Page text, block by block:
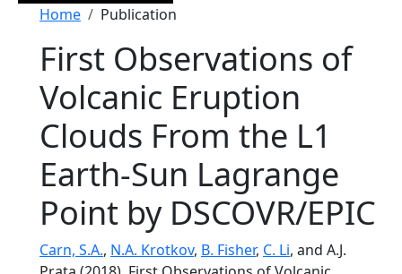
Breadcrumb
Home Publication
First Observations of
Volcanic Eruption
Clouds From the L1
Earth-Sun Lagrange
Point by DSCOVR/EPIC
Carn, S.A., N.A. Krotkov, B. Fisher, C. Li, and A.J.